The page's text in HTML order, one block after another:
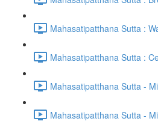
Mahasatipatthana Sutta :
Mahasatipatthana Sutta :
Mahasatipatthana Sutta -
Mahasatipatthana Sutta -